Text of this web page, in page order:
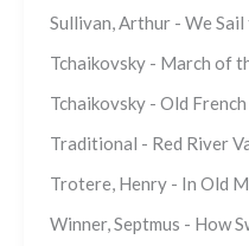
Sullivan, Arthur - We Sail
Tchaikovsky - March of
Tchaikovsky - Old
Traditional - Red River
Trotere, Henry - In Old
Winner, Septmus - How